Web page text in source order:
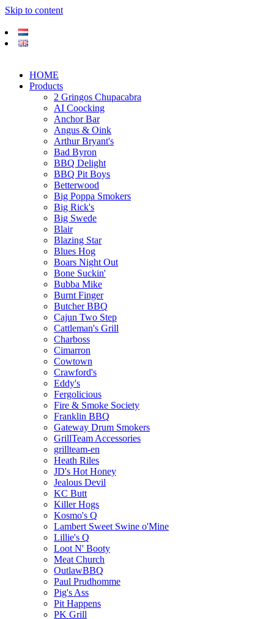
Skip to content
HOME
Products
2 Gringos Chupacabra
AI Coocking
Anchor Bar
Angus & Oink
Arthur Bryant's
Bad Byron
BBQ Delight
BBQ Pit Boys
Betterwood
Big Poppa Smokers
Big Rick's
Big Swede
Blair
Blazing Star
Blues Hog
Boars Night Out
Bone Suckin'
Bubba Mike
Burnt Finger
Butcher BBQ
Cajun Two Step
Cattleman's Grill
Charboss
Cimarron
Cowtown
Crawford's
Eddy's
Fergolicious
Fire & Smoke Society
Franklin BBQ
Gateway Drum Smokers
GrillTeam Accessories
grillteam-en
Heath Riles
JD's Hot Honey
Jealous Devil
KC Butt
Killer Hogs
Kosmo's Q
Lambert Sweet Swine o'Mine
Lillie's Q
Loot N' Booty
Meat Church
OutlawBBQ
Paul Prudhomme
Pig's Ass
Pit Happens
PK Grill